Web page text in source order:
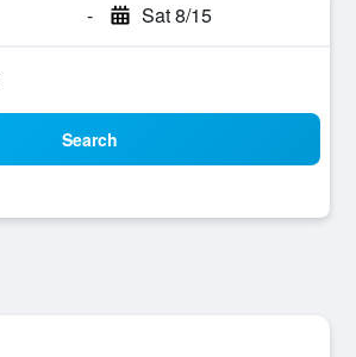
- Sat 8/15
Search